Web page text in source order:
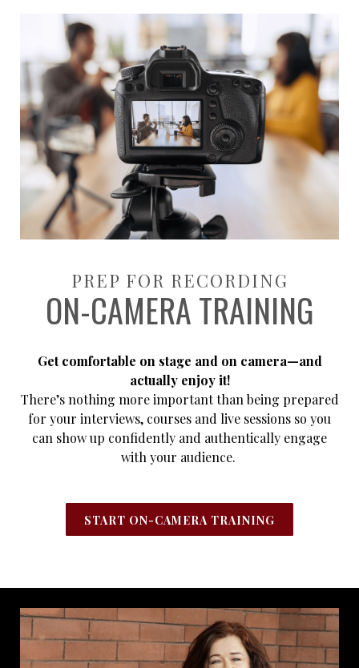
PREP FOR RECORDING
ON-CAMERA TRAINING
Get comfortable on stage and on camera—and
actually enjoy it!
There’s nothing more important than being prepared
for your interviews, courses and live sessions so you
can show up confidently and authentically engage
with your audience.
START ON-CAMERA TRAINING